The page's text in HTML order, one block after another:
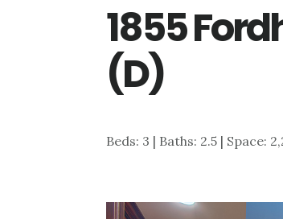
1855
(D)
Beds: 3 | Baths: 2.5 | Space: